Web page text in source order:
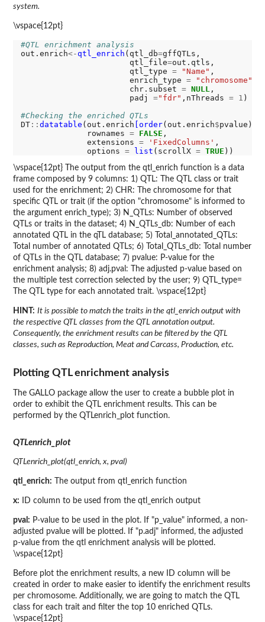
system.
\vspace{12pt}
#QTL enrichment analysis
out.enrich<-qtl_enrich (qtl_db=gffQTLs,
                       qtl_file
=out.qtls,
                       qtl_type
= "Name" ,
                       enrich_type
= "chromosome"
                       chr.subset
= NULL ,
                       padj
="fdr" ,nThreads = 1 )
#Checking the enriched QTLs
DT:: datatable (out.enrich [order(out.enrich$
              rownames
= FALSE ,
              extensions
= 'FixedColumns' ,
              options
= list (scrollX = TRUE
\vspace{12pt} The output from the qtl_enrich function is a data
frame composed by 9 columns: 1) QTL: The QTL class or trait
used for the enrichment; 2) CHR: The chromosome for that
specific QTL or trait (if the option "chromosome" is informed to
the argument enrich_type); 3) N_QTLs: Number of observed
QTLs or traits in the dataset; 4) N_QTLs_db: Number of each
annotated QTL in the qTL database; 5) Total_annotated_QTLs:
Total number of annotated QTLs; 6) Total_QTLs_db: Total number
of QTLs in the QTL database; 7) pvalue: P-value for the
enrichment analysis; 8) adj.pval: The adjusted p-value based on
the multiple test correction selected by the user; 9) QTL_type=
The QTL type for each annotated trait. \vspace{12pt}
HINT: It is possible to match the traits in the qtl_enrich output with
the respective QTL classes from the QTL annotation output.
Consequently, the enrichment results can be filtered by the QTL
classes, such as Reproduction, Meat and Carcass, Production, etc.
Plotting QTL enrichment analysis
The GALLO package allow the user to create a bubble plot in
order to exhibit the QTL enrichment results. This can be
performed by the QTLenrich_plot function.
QTLenrich_plot
QTLenrich_plot(qtl_enrich, x, pval)
qtl_enrich: The output from qtl_enrich function
x: ID column to be used from the qtl_enrich output
pval: P-value to be used in the plot. If "p_value" informed, a non-
adjusted pvalue will be plotted. If "p.adj" informed, the adjusted
p-value from the qtl enrichment analysis will be plotted.
\vspace{12pt}
Before plot the enrichment results, a new ID column will be
created in order to make easier to identify the enrichment results
per chromosome. Additionally, we are going to match the QTL
class for each trait and filter the top 10 enriched QTLs.
\vspace{12pt}